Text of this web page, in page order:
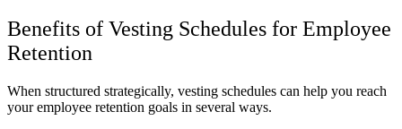
Benefits of Vesting Schedules for Employee
Retention
When structured strategically, vesting schedules can help you reach
your employee retention goals in several ways.